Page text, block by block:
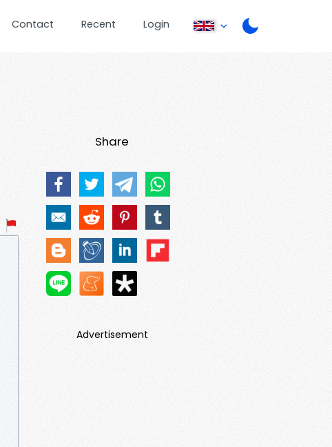
Contact Recent Login
Share
Advertisement